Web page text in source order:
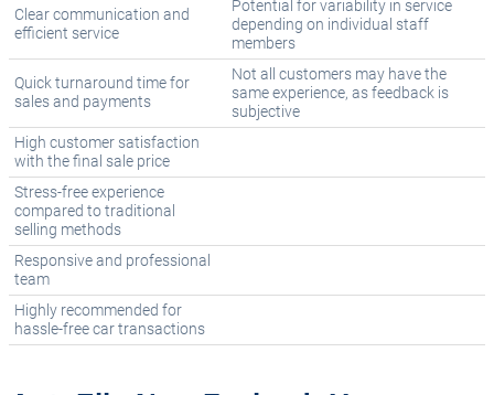
Clear communication and
efficient service
Potential for variability in service
depending on individual staff
members
Quick turnaround time for
sales and payments
Not all customers may have the
same experience, as feedback is
subjective
High customer satisfaction
with the final sale price
Stress-free experience
compared to traditional
selling methods
Responsive and professional
team
Highly recommended for
hassle-free car transactions